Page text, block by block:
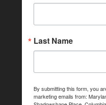
Last Name
By submitting this form, you
marketing emails from: